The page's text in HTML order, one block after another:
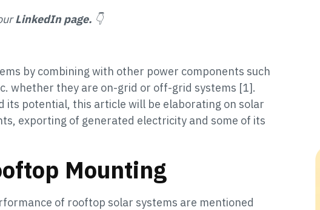
LinkedIn page. 👇
by combining with other power components such
whether they are on-grid or off-grid systems [1].
its potential, this article will be elaborating on solar
exporting of generated electricity and some of its
Mounting
of rooftop solar systems are mentioned